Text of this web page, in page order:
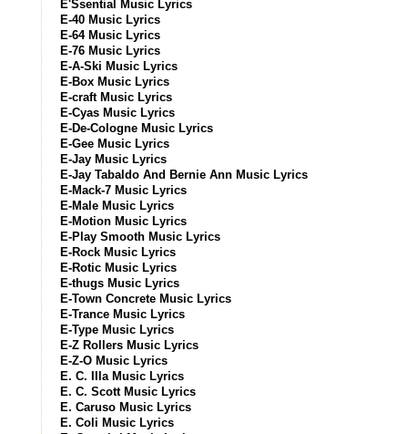
E'Ssential Music Lyrics
E-40 Music Lyrics
E-64 Music Lyrics
E-76 Music Lyrics
E-A-Ski Music Lyrics
E-Box Music Lyrics
E-craft Music Lyrics
E-Cyas Music Lyrics
E-De-Cologne Music Lyrics
E-Gee Music Lyrics
E-Jay Music Lyrics
E-Jay Tabaldo And Bernie Ann Music Lyrics
E-Mack-7 Music Lyrics
E-Male Music Lyrics
E-Motion Music Lyrics
E-Play Smooth Music Lyrics
E-Rock Music Lyrics
E-Rotic Music Lyrics
E-thugs Music Lyrics
E-Town Concrete Music Lyrics
E-Trance Music Lyrics
E-Type Music Lyrics
E-Z Rollers Music Lyrics
E-Z-O Music Lyrics
E. C. Illa Music Lyrics
E. C. Scott Music Lyrics
E. Caruso Music Lyrics
E. Coli Music Lyrics